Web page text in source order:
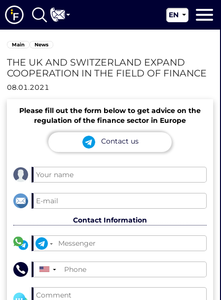
About us
Our services
Jurisdictions
Contacts
EN
RU
CN
Main News
THE UK AND SWITZERLAND EXPAND
COOPERATION IN THE FIELD OF FINANCE
08.01.2021
Please fill out the form below to get advice on the
regulation of the finance sector in Europe
Contact us
Contact Information
▼